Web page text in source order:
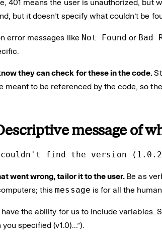
401 means the user is unauthorized, but
but it doesn’t specify what couldn’t be
error messages like Not Found or Bad
they can check for these in the code.
meant to be referenced by the code, so
message of
couldn't find the version
went wrong, tailor it to the user. Be as
thismessage is for all the
the ability for us to include variables.
specified (v1.0)…”).